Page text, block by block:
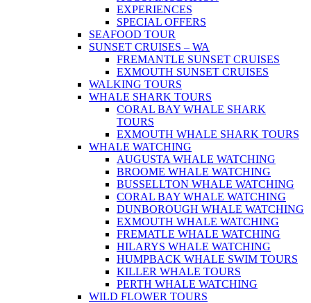
EXPERIENCES
SPECIAL OFFERS
SEAFOOD TOUR
SUNSET CRUISES – WA
FREMANTLE SUNSET CRUISES
EXMOUTH SUNSET CRUISES
WALKING TOURS
WHALE SHARK TOURS
CORAL BAY WHALE SHARK
TOURS
EXMOUTH WHALE SHARK TOURS
WHALE WATCHING
AUGUSTA WHALE WATCHING
BROOME WHALE WATCHING
BUSSELLTON WHALE WATCHING
CORAL BAY WHALE WATCHING
DUNBOROUGH WHALE WATCHING
EXMOUTH WHALE WATCHING
FREMATLE WHALE WATCHING
HILARYS WHALE WATCHING
HUMPBACK WHALE SWIM TOURS
KILLER WHALE TOURS
PERTH WHALE WATCHING
WILD FLOWER TOURS